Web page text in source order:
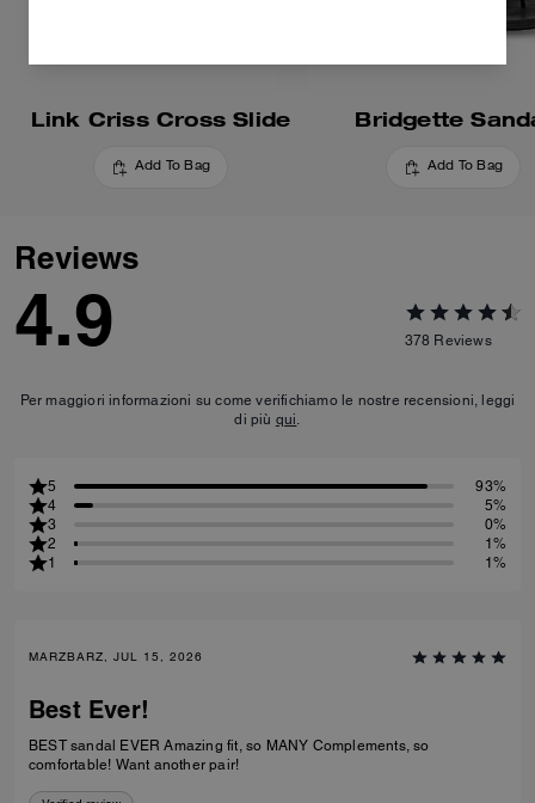
Link Criss Cross Slide
Add To Bag
Bridgette
Add To Bag
Reviews
4.9 378 Reviews
Per maggiori informazioni su come verifichiamo le nostre recensioni, leggi
di più qui.
5
93%
4
5%
3
0%
2
1%
1
1%
MARZBARZ, JUL 15, 2026
Best Ever!
BEST sandal EVER Amazing fit, so MANY Complements, so
comfortable! Want another pair!